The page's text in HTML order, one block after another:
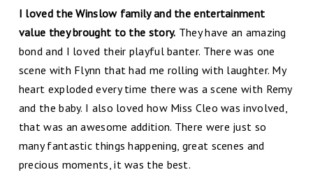
I loved the Winslow family and the entertainment
value they brought to the story. They have an amazing
bond and I loved their playful banter. There was one
scene with Flynn that had me rolling with laughter. My
heart exploded every time there was a scene with Remy
and the baby. I also loved how Miss Cleo was involved,
that was an awesome addition. There were just so
many fantastic things happening, great scenes and
precious moments, it was the best.